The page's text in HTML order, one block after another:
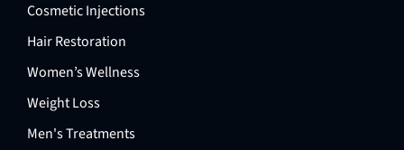
Cosmetic Injections
Hair Restoration
Women’s Wellness
Weight Loss
Men's Treatments